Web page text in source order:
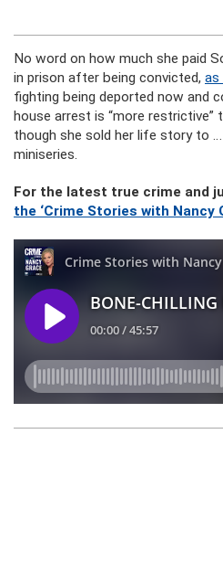
No word on how much she paid
in prison after being convicted, as
fighting being deported now and
house arrest is “more restrictive”
though she sold her life story to
miniseries.
For the latest true crime and
the ‘Crime Stories with Nancy